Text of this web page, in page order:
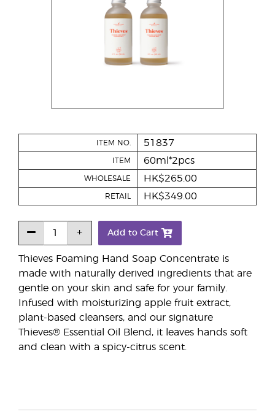
Thieves Foaming Hand Soap Concentrate is
made with naturally derived ingredients that are
gentle on your skin and safe for your family.
Infused with moisturizing apple fruit extract,
plant-based cleansers, and our signature
Thieves® Essential Oil Blend, it leaves hands soft
and clean with a spicy-citrus scent.
ITEM NO. 51837
ITEM 60ml*2pcs
WHOLESALE HK$265.00
RETAIL HK$349.00
Add to Cart